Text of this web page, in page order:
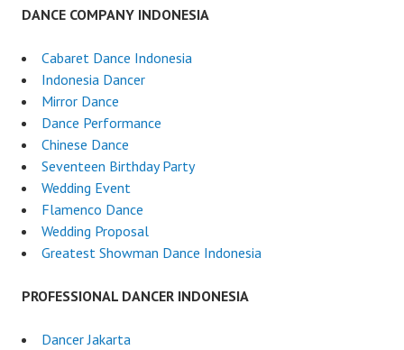
DANCE COMPANY INDONESIA
Cabaret Dance Indonesia
Indonesia Dancer
Mirror Dance
Dance Performance
Chinese Dance
Seventeen Birthday Party
Wedding Event
Flamenco Dance
Wedding Proposal
Greatest Showman Dance Indonesia
PROFESSIONAL DANCER INDONESIA
Dancer Jakarta